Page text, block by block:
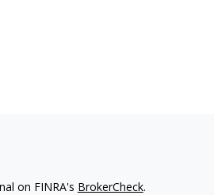
on FINRA's BrokerCheck.